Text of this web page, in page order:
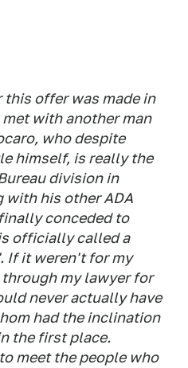
this offer was made in
met with another man
who despite
himself, is really the
division in
with his other ADA
conceded to
officially called a
If it weren't for my
my lawyer for
never actually have
had the inclination
the first place.
meet the people who